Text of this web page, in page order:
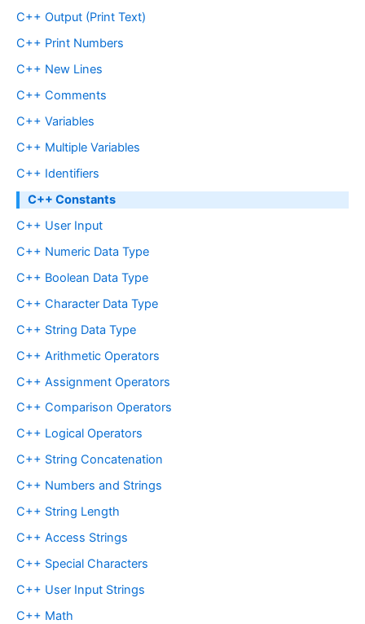
C++ Output (Print Text)
C++ Print Numbers
C++ New Lines
C++ Comments
C++ Variables
C++ Multiple Variables
C++ Identifiers
C++ Constants
C++ User Input
C++ Numeric Data Type
C++ Boolean Data Type
C++ Character Data Type
C++ String Data Type
C++ Arithmetic Operators
C++ Assignment Operators
C++ Comparison Operators
C++ Logical Operators
C++ String Concatenation
C++ Numbers and Strings
C++ String Length
C++ Access Strings
C++ Special Characters
C++ User Input Strings
C++ Math